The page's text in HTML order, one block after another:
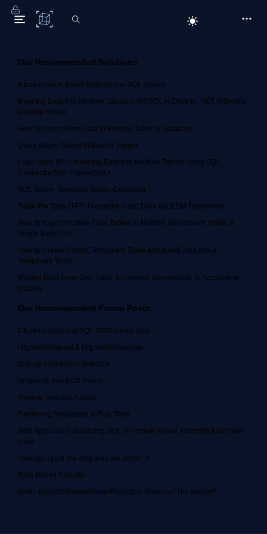
C# Corner
Our Recommended Solutions
Introduction to Insert Statement in SQL Server
Inserting Data Into Multiple Tables In MSSQL At Once In .NET (Affecting
Multiple Rows)
How To Insert Form Data In Multiple Table In Database
Using Magic Tables Without A Trigger
Logic Apps 101 - Inserting Data Into Multiple Tables Using SQL
Connector And Trigger(SQL)
SQL Server Temporal Tables Explained
Table Per Type (TPT) Hierarchy Insert Data Via EDM Framework
How to Export Multiple Data Tables to Multiple Worksheets Inside a
Single Excel File
How to Create Cursor, Temporary Table and Insert Data into a
Temporary Table
Moving Data From One Table To Another, Dynamically, In Accounting
Module
Our Recommended Forum Posts
C# string data and SQL 2000 binary data
HttpWebRequest & HttpWebResponse
Dial-up connection detection
SuspendLayout C# Forms
Remote Registry Access
Retrieving Resources at Run Time
Web Application accessing SQL on remote server, returning blank web
page
how can I post the data onto the server ?
Role-Based Security
[Dx9 - Direct3D] World/View/Projection Matrices *The Horror!*